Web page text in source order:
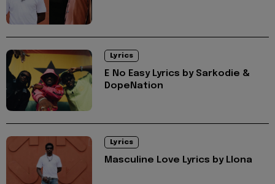
Lyrics
E No Easy Lyrics by Sarkodie &
DopeNation
Lyrics
Masculine Love Lyrics by Llona